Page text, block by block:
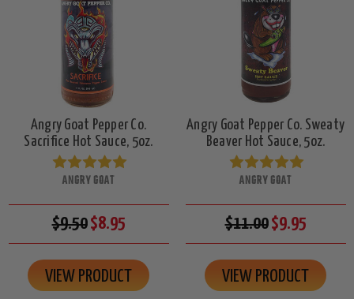
Angry Goat Pepper Co.
Sacrifice Hot Sauce, 5oz.
ANGRY GOAT
$9.50$8.95
VIEW PRODUCT
Angry Goat Pepper Co. Sweaty
Beaver Hot Sauce, 5oz.
ANGRY GOAT
$11.00$9.95
VIEW PRODUCT